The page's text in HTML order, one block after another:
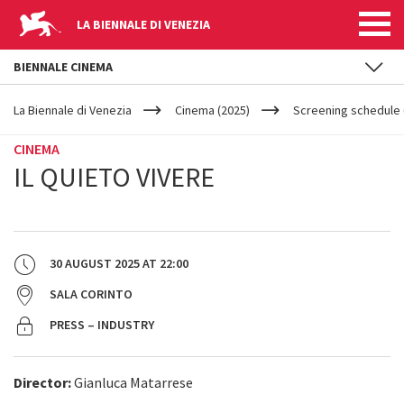
LA BIENNALE DI VENEZIA
YOUR
ARE
La Biennale di Venezia Cinema (2025) Screening schedule
CINEMA
IL QUIETO VIVERE
30 AUGUST 2025AT 22:00
SALA CORINTO
PRESS – INDUSTRY
Director:Gianluca Matarrese
BIENNALE CINEMA